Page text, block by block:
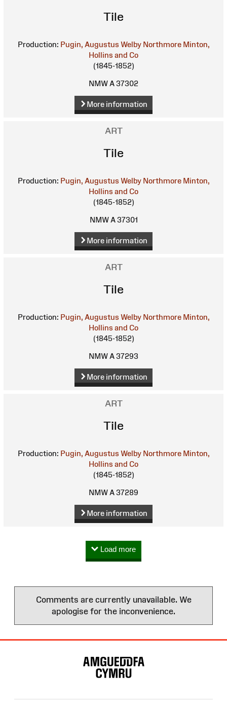
Tile
Production: Pugin, Augustus Welby Northmore Minton,
Hollins and Co
(1845-1852)
NMW A 37302
More information
ART
Tile
Production: Pugin, Augustus Welby Northmore Minton,
Hollins and Co
(1845-1852)
NMW A 37301
More information
ART
Tile
Production: Pugin, Augustus Welby Northmore Minton,
Hollins and Co
(1845-1852)
NMW A 37293
More information
ART
Tile
Production: Pugin, Augustus Welby Northmore Minton,
Hollins and Co
(1845-1852)
NMW A 37289
More information
Load more
Comments are currently unavailable. We
apologise for the inconvenience.